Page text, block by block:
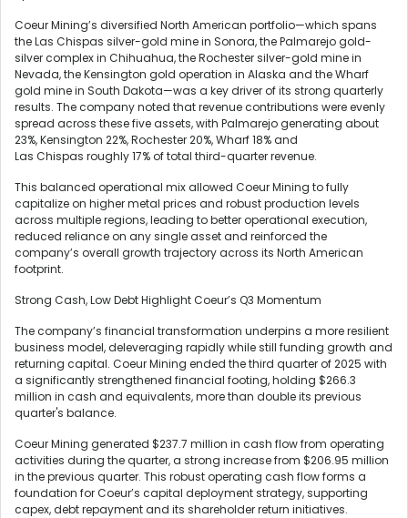
Coeur Mining’s diversified North American portfolio—which spans
the Las Chispas silver-gold mine in Sonora, the Palmarejo gold-
silver complex in Chihuahua, the Rochester silver-gold mine in
Nevada, the Kensington gold operation in Alaska and the Wharf
gold mine in South Dakota—was a key driver of its strong quarterly
results. The company noted that revenue contributions were evenly
spread across these five assets, with Palmarejo generating about
23%, Kensington 22%, Rochester 20%, Wharf 18% and
Las Chispas roughly 17% of total third-quarter revenue.
This balanced operational mix allowed Coeur Mining to fully
capitalize on higher metal prices and robust production levels
across multiple regions, leading to better operational execution,
reduced reliance on any single asset and reinforced the
company’s overall growth trajectory across its North American
footprint.
Strong Cash, Low Debt Highlight Coeur’s Q3 Momentum
The company’s financial transformation underpins a more resilient
business model, deleveraging rapidly while still funding growth and
returning capital. Coeur Mining ended the third quarter of 2025 with
a significantly strengthened financial footing, holding $266.3
million in cash and equivalents, more than double its previous
quarter's balance.
Coeur Mining generated $237.7 million in cash flow from operating
activities during the quarter, a strong increase from $206.95 million
in the previous quarter. This robust operating cash flow forms a
foundation for Coeur’s capital deployment strategy, supporting
capex, debt repayment and its shareholder return initiatives.